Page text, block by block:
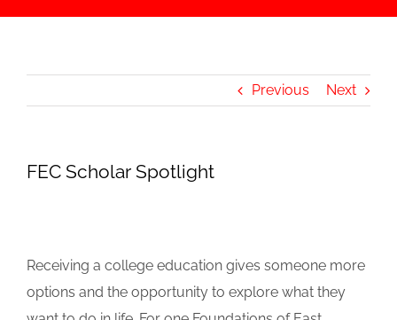
Previous Next
FEC Scholar Spotlight
Receiving a college education gives someone more
options and the opportunity to explore what they